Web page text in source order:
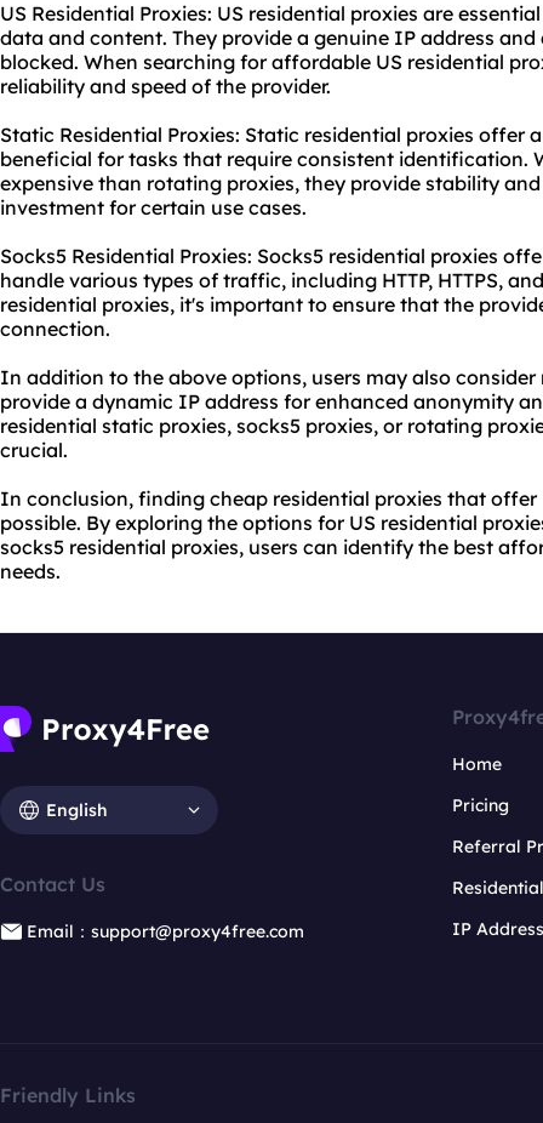
US Residential Proxies: US residential proxies are
data and content. They provide a genuine IP address
blocked. When searching for affordable US residential
reliability and speed of the provider.
Static Residential Proxies: Static residential proxies offer
beneficial for tasks that require consistent identification.
expensive than rotating proxies, they provide stability
investment for certain use cases.
Socks5 Residential Proxies: Socks5 residential proxies
handle various types of traffic, including HTTP, HTTPS,
residential proxies, it's important to ensure that the
connection.
In addition to the above options, users may also consider
provide a dynamic IP address for enhanced anonymity
residential static proxies, socks5 proxies, or rotating
crucial.
In conclusion, finding cheap residential proxies that
possible. By exploring the options for US residential
socks5 residential proxies, users can identify the best
needs.
English
Contact Us
Email：support@proxy4free.com
Home
Pricing
Referral
IP
Friendly Links